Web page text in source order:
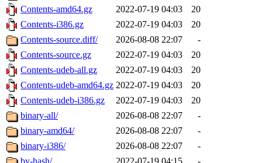
Contents-amd64.gz
2022-07-19 04:03
20
Contents-i386.gz
2022-07-19 04:03
20
Contents-source.diff/
2026-08-08 22:07
-
Contents-source.gz
2022-07-19 04:03
20
Contents-udeb-all.gz
2022-07-19 04:03
20
Contents-udeb-amd64.gz 2022-07-19 04:03
20
Contents-udeb-i386.gz
2022-07-19 04:03
20
binary-all/
2026-08-08 22:07
-
binary-amd64/
2026-08-08 22:07
-
binary-i386/
2026-08-08 22:07
-